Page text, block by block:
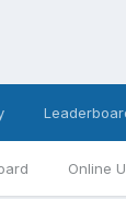
Online